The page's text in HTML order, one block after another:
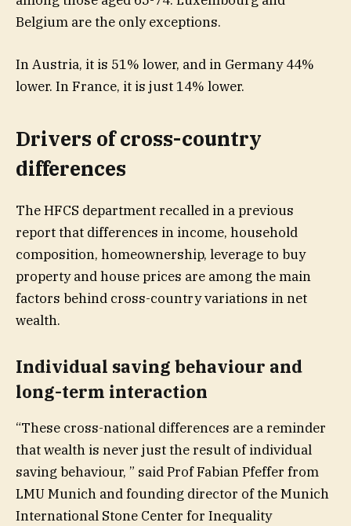
Belgium are the only exceptions.
In Austria, it is 51% lower, and in Germany 44%
lower. In France, it is just 14% lower.
Drivers of cross-country
differences
The HFCS department recalled in a previous
report that differences in income, household
composition, homeownership, leverage to buy
property and house prices are among the main
factors behind cross-country variations in net
wealth.
Individual saving behaviour and
long-term interaction
“These cross-national differences are a reminder
that wealth is never just the result of individual
saving behaviour, ” said Prof Fabian Pfeffer from
LMU Munich and founding director of the Munich
International Stone Center for Inequality